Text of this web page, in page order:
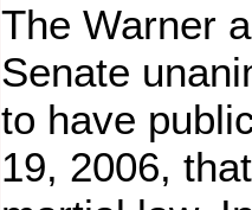
The Warner
Senate
to have
19, 2006,